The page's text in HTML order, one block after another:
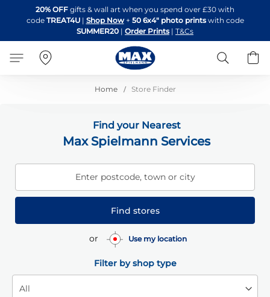
to
Content
20% OFF gifts & wall art when you spend over £30 with
code TREAT4U| Shop Now + 50 6x4" photo printswith code
SUMMER20 | Order Prints | T&Cs
Search
Home Store Finder
Find your Nearest
Max Spielmann Services
Enter postcode, town or city
Find stores
or Use my location
Filter by shop type